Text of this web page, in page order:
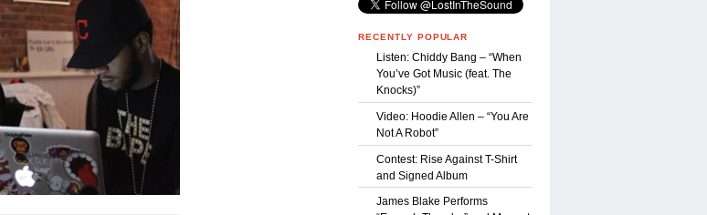
RECENTLY POPULAR
Listen: Chiddy Bang – “When
You’ve Got Music (feat. The
Knocks)”
Video: Hoodie Allen – “You Are
Not A Robot”
Contest: Rise Against T-Shirt
and Signed Album
James Blake Performs